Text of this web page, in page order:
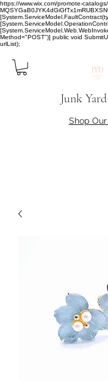
https://www.wix.com/promote-
Method="POST")] public void
urlList);
Junk
Shop